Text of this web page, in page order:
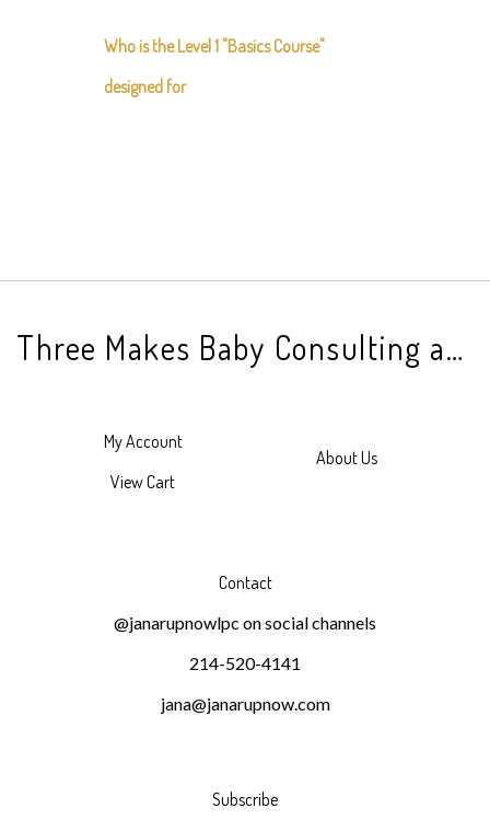
Who is the Level 1 "Basics Course"
designed for
Three Makes Baby Consulting and Counseling
My Account
View Cart
About Us
Contact
@janarupnowlpc on social channels
214-520-4141
jana@janarupnow.com
Subscribe